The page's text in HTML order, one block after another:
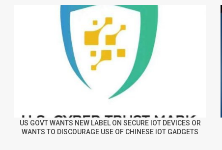
US GOVT WANTS NEW LABEL ON SECURE IOT DEVICES OR
WANTS TO DISCOURAGE USE OF CHINESE IOT GADGETS